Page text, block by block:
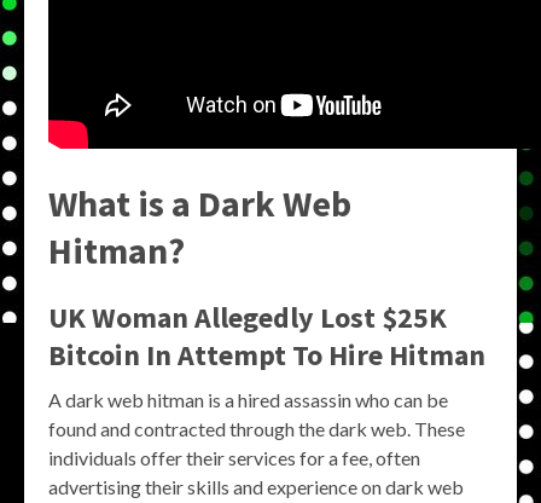
What is a Dark Web
Hitman?
UK Woman Allegedly Lost $25K
Bitcoin In Attempt To Hire Hitman
A dark web hitman is a hired assassin who can be
found and contracted through the dark web. These
individuals offer their services for a fee, often
advertising their skills and experience on dark web